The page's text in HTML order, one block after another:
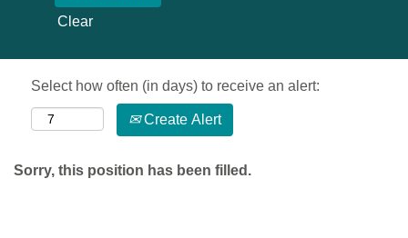
Clear
Select how often (in days) to receive an alert:
Create Alert
Sorry, this position has been filled.